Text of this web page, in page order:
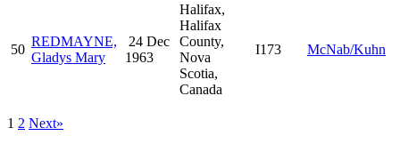
50
REDMAYNE,
Gladys Mary
24 Dec
1963
Halifax,
Halifax
County,
Nova
Scotia,
Canada
I173 McNab/Kuhn
1 2 Next»